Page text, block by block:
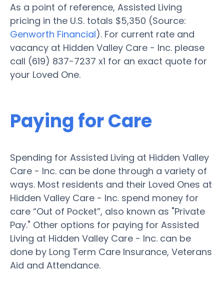
As a point of reference, Assisted Living
pricing in the U.S. totals $5,350 (Source:
Genworth Financial). For current rate and
vacancy at Hidden Valley Care - Inc. please
call (619) 837-7237 x1 for an exact quote for
your Loved One.
Paying for Care
Spending for Assisted Living at Hidden Valley
Care - Inc. can be done through a variety of
ways. Most residents and their Loved Ones at
Hidden Valley Care - Inc. spend money for
care “Out of Pocket”, also known as "Private
Pay." Other options for paying for Assisted
Living at Hidden Valley Care - Inc. can be
done by Long Term Care Insurance, Veterans
Aid and Attendance.